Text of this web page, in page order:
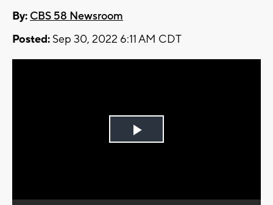
By: CBS 58 Newsroom
Posted: Sep 30, 2022 6:11 AM CDT
Play